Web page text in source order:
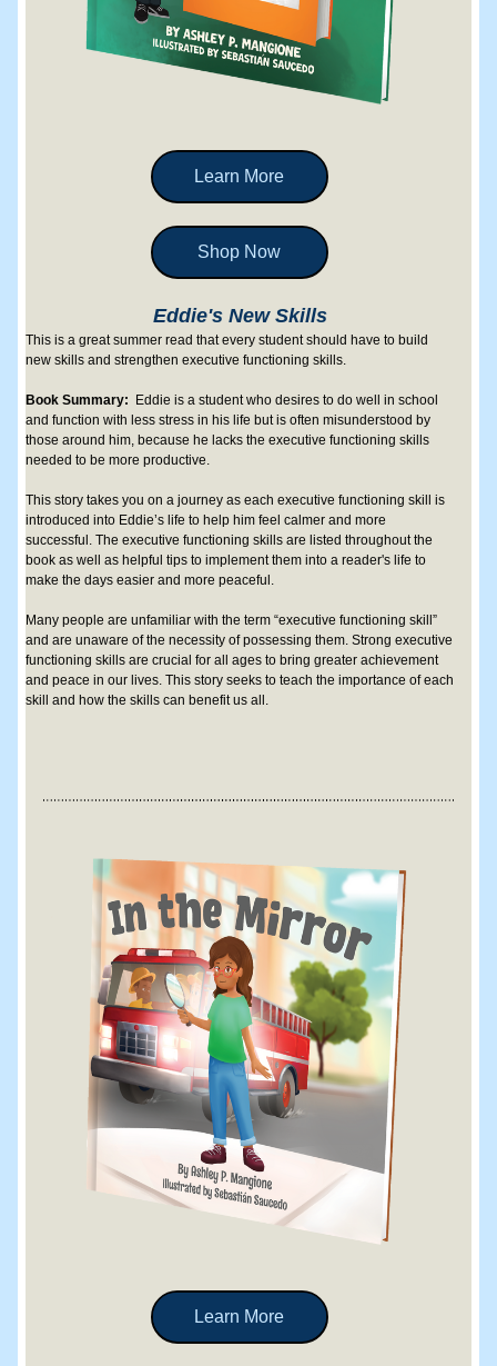
Learn More
Shop Now
Eddie's New Skills
This is a great summer read that every student should have to build
new skills and strengthen executive functioning skills.
Book Summary: Eddie is a student who desires to do well in school
and function with less stress in his life but is often misunderstood by
those around him, because he lacks the executive functioning skills
needed to be more productive.
This story takes you on a journey as each executive functioning skill is
introduced into Eddie’s life to help him feel calmer and more
successful. The executive functioning skills are listed throughout the
book as well as helpful tips to implement them into a reader's life to
make the days easier and more peaceful.
Many people are unfamiliar with the term “executive functioning skill”
and are unaware of the necessity of possessing them. Strong executive
functioning skills are crucial for all ages to bring greater achievement
and peace in our lives. This story seeks to teach the importance of each
skill and how the skills can benefit us all.​
Learn More